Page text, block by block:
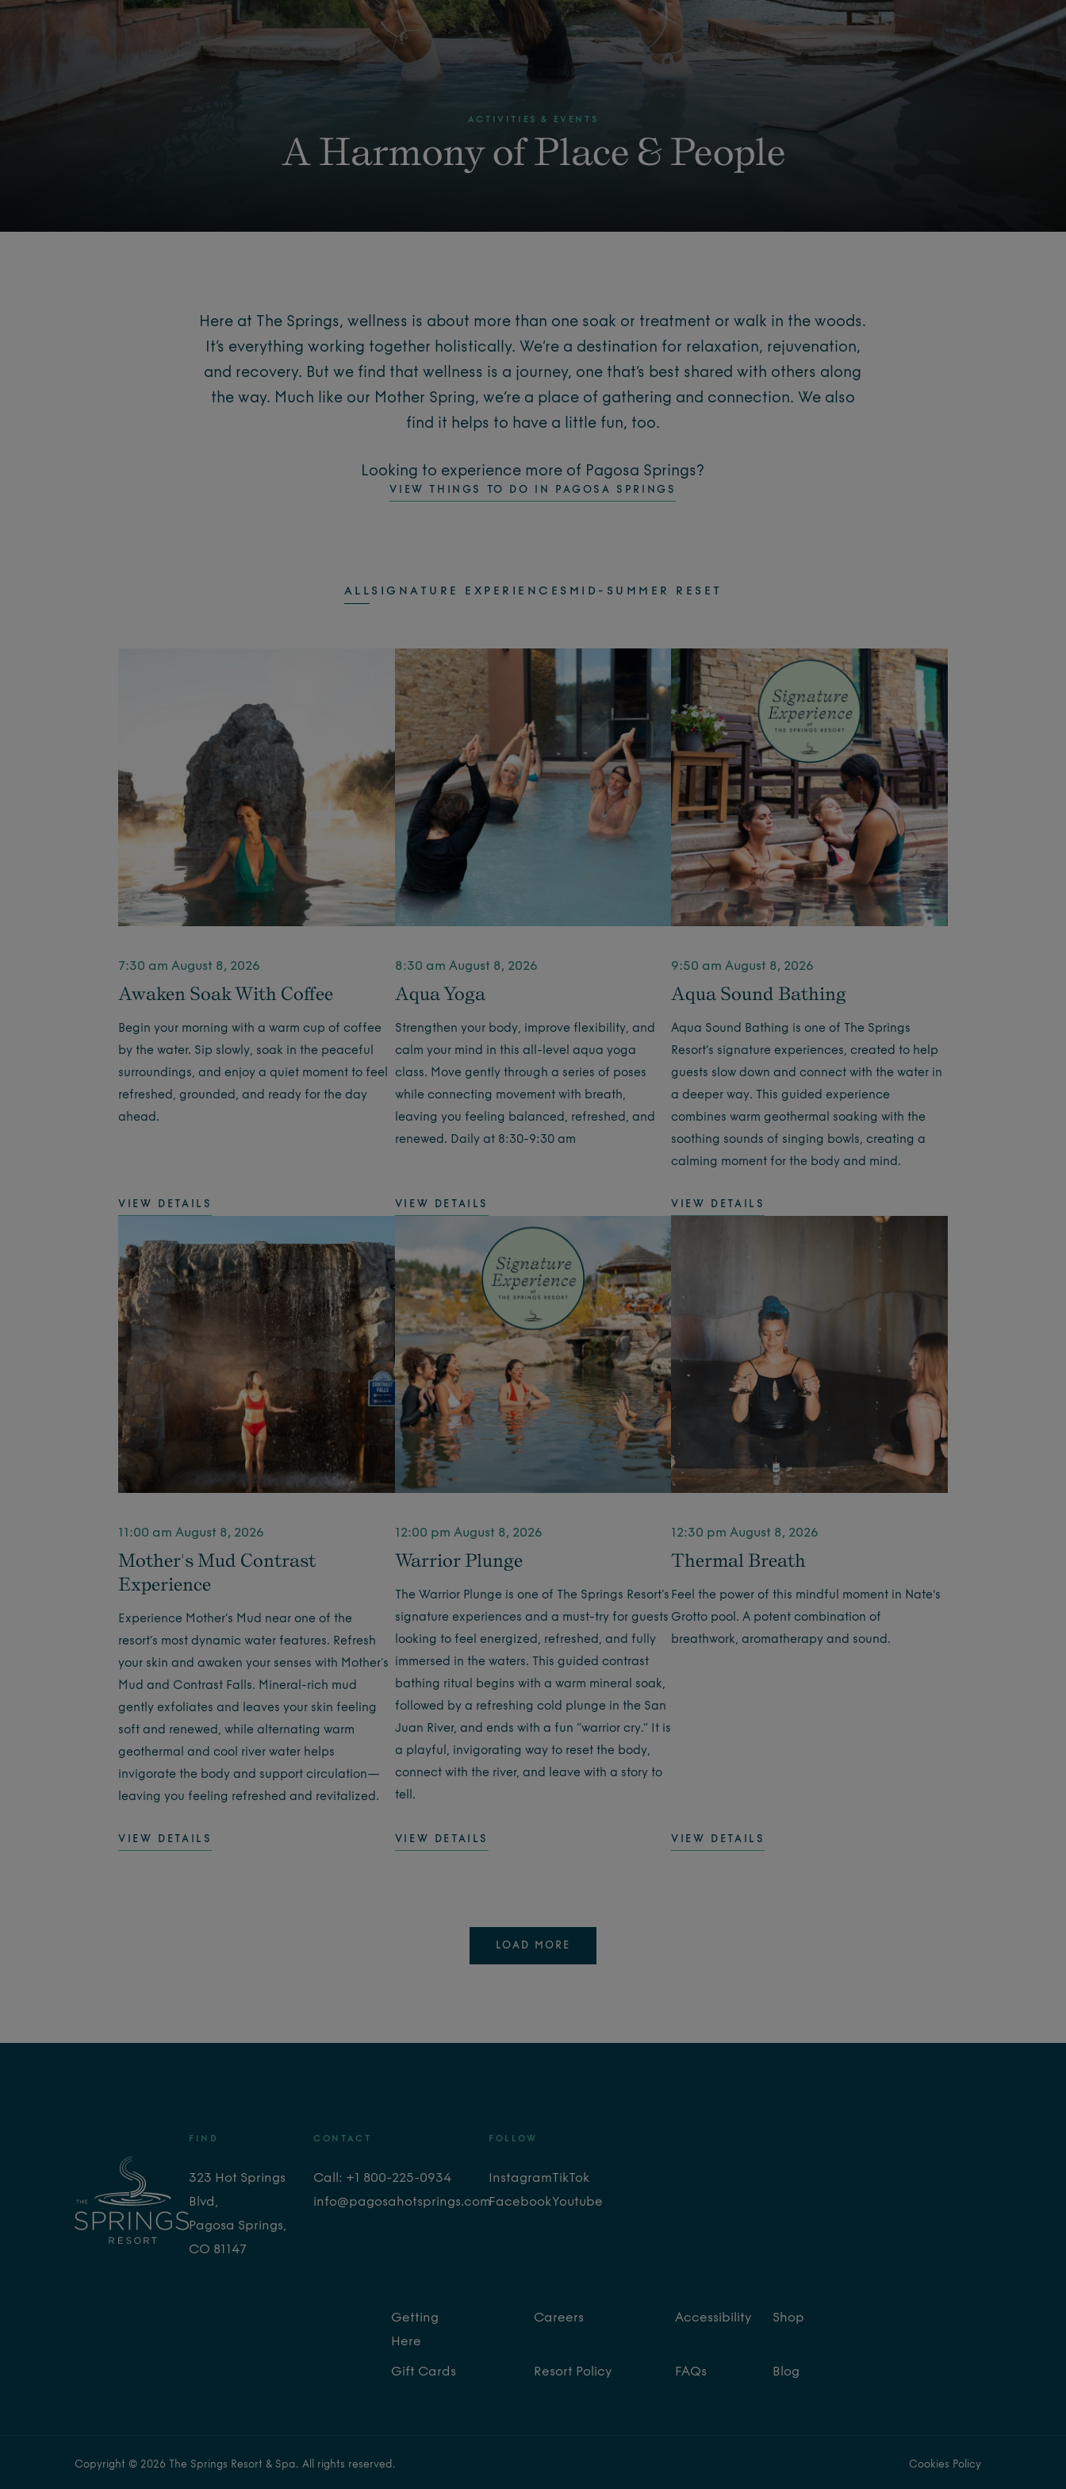
ACTIVITIES & EVENTS
A Harmony of Place & People
Here at The Springs, wellness is about more than one soak or treatment or walk in the woods.
It’s everything working together holistically. We’re a destination for relaxation, rejuvenation,
and recovery. But we find that wellness is a journey, one that’s best shared with others along
the way. Much like our Mother Spring, we’re a place of gathering and connection. We also
find it helps to have a little fun, too.
Looking to experience more of Pagosa Springs?
VIEW THINGS TO DO IN PAGOSA SPRINGS
ALL SIGNATURE EXPERIENCES MID-SUMMER RESET
Awaken Soak With Coffee
7:30 am August 8, 2026
Begin your morning with a warm cup of coffee
by the water. Sip slowly, soak in the peaceful
surroundings, and enjoy a quiet moment to feel
refreshed, grounded, and ready for the day
ahead.
VIEW DETAILS
Aqua Yoga
8:30 am August 8, 2026
Strengthen your body, improve flexibility, and
calm your mind in this all-level aqua yoga
class. Move gently through a series of poses
while connecting movement with breath,
leaving you feeling balanced, refreshed, and
renewed. Daily at 8:30-9:30 am
VIEW DETAILS
Aqua Sound Bathing
9:50 am August 8, 2026
Aqua Sound Bathing is one of The Springs
Resort’s signature experiences, created to help
guests slow down and connect with the water in
a deeper way. This guided experience
combines warm geothermal soaking with the
soothing sounds of singing bowls, creating a
calming moment for the body and mind.
VIEW DETAILS
Mother's Mud Contrast
Experience
11:00 am August 8, 2026
Experience Mother’s Mud near one of the
resort’s most dynamic water features. Refresh
your skin and awaken your senses with Mother’s
Mud and Contrast Falls. Mineral-rich mud
gently exfoliates and leaves your skin feeling
soft and renewed, while alternating warm
geothermal and cool river water helps
invigorate the body and support circulation—
leaving you feeling refreshed and revitalized.
VIEW DETAILS
Warrior Plunge
12:00 pm August 8, 2026
The Warrior Plunge is one of The Springs Resort’s
signature experiences and a must-try for guests
looking to feel energized, refreshed, and fully
immersed in the waters. This guided contrast
bathing ritual begins with a warm mineral soak,
followed by a refreshing cold plunge in the San
Juan River, and ends with a fun “warrior cry.” It is
a playful, invigorating way to reset the body,
connect with the river, and leave with a story to
tell.
VIEW DETAILS
Thermal Breath
12:30 pm August 8, 2026
Feel the power of this mindful moment in Nate's
Grotto pool. A potent combination of
breathwork, aromatherapy and sound.
VIEW DETAILS
LOAD MORE
FIND
323 Hot Springs
Blvd,
Pagosa Springs,
CO 81147
CONTACT
Call: +1 800-225-0934
info@pagosahotsprings.com
FOLLOW
Instagram
Facebook
TikTok
Youtube
Getting
Here
Gift Cards
Careers
Resort Policy
Accessibility
FAQs
Shop
Blog
Copyright © 2026 The Springs Resort & Spa. All rights reserved. Cookies Policy